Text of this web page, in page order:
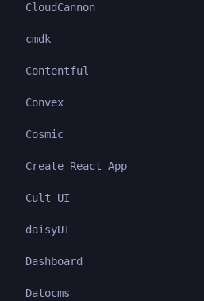
CloudCannon
cmdk
Contentful
Convex
Cosmic
Create React App
Cult UI
daisyUI
Dashboard
Datocms